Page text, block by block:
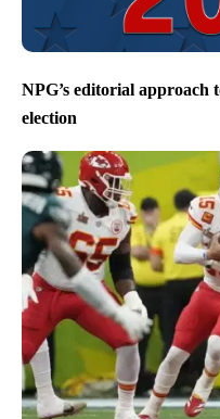
NPG’s editorial approach
election